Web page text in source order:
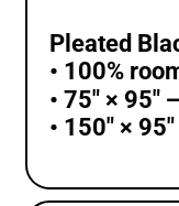
Pleated
• 100%
• 75″ × 95″
• 150″ ×